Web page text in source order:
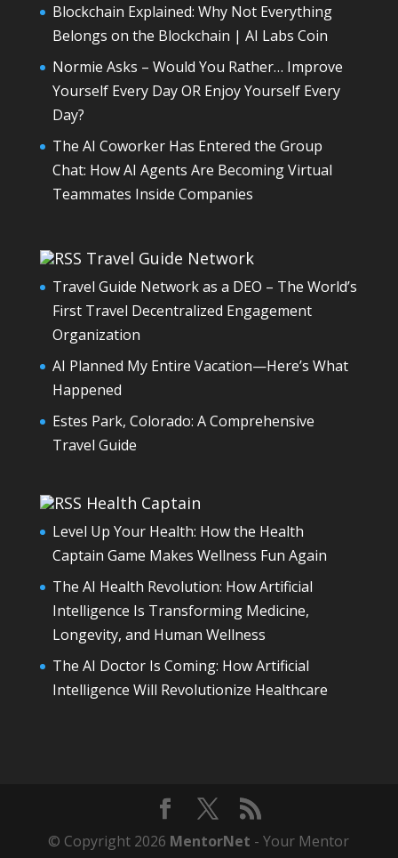
Blockchain Explained: Why Not Everything
Belongs on the Blockchain | AI Labs Coin
Normie Asks – Would You Rather… Improve
Yourself Every Day OR Enjoy Yourself Every
Day?
The AI Coworker Has Entered the Group
Chat: How AI Agents Are Becoming Virtual
Teammates Inside Companies
Travel Guide Network
Travel Guide Network as a DEO – The World’s
First Travel Decentralized Engagement
Organization
AI Planned My Entire Vacation—Here’s What
Happened
Estes Park, Colorado: A Comprehensive
Travel Guide
Health Captain
Level Up Your Health: How the Health
Captain Game Makes Wellness Fun Again
The AI Health Revolution: How Artificial
Intelligence Is Transforming Medicine,
Longevity, and Human Wellness
The AI Doctor Is Coming: How Artificial
Intelligence Will Revolutionize Healthcare
© Copyright 2026 MentorNet - Your Mentor